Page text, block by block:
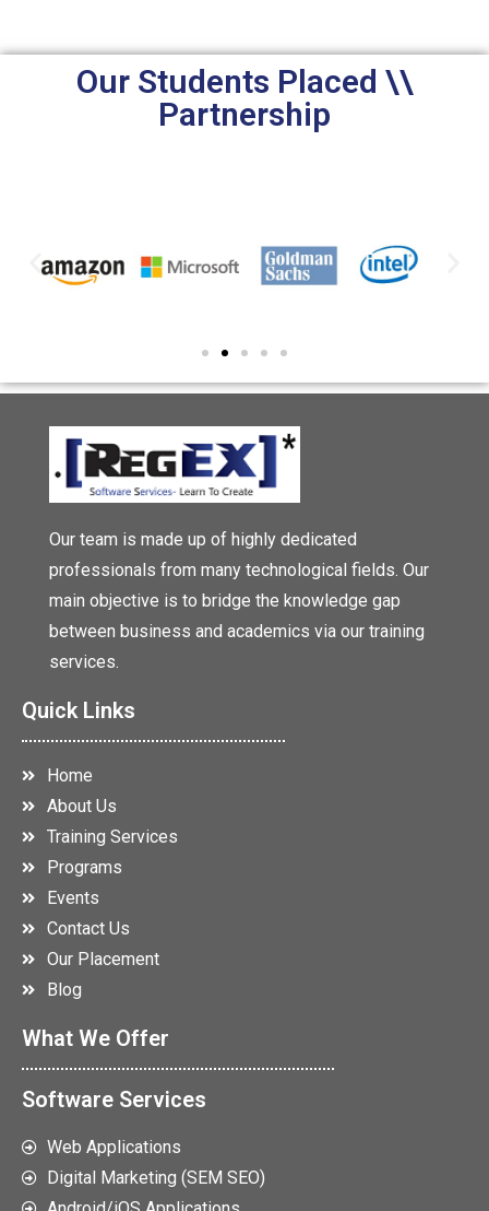
Our Students Placed \\
Partnership
Our team is made up of highly dedicated
professionals from many technological fields. Our
main objective is to bridge the knowledge gap
between business and academics via our training
services.
Quick Links
Home
About Us
Training Services
Programs
Events
Contact Us
Our Placement
Blog
What We Offer
Software Services
Web Applications
Digital Marketing (SEM SEO)